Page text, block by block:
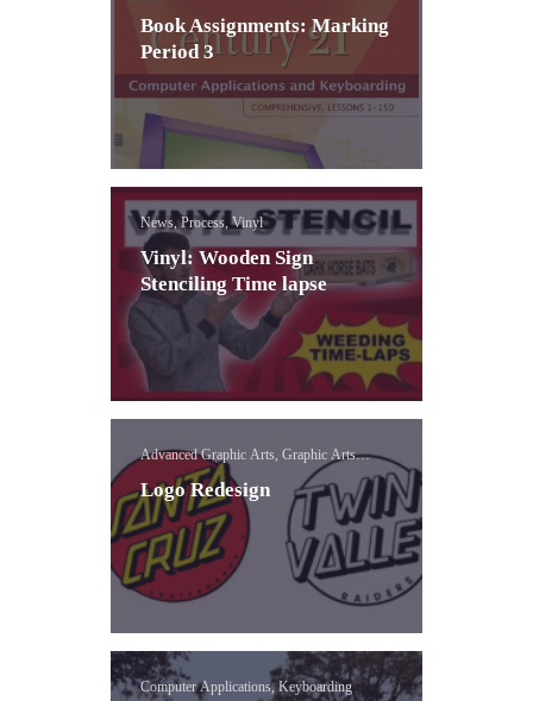
Book Assignments: Marking
Period 3
News, Process, Vinyl
Vinyl: Wooden Sign
Stenciling Time lapse
Advanced Graphic Arts, Graphic Arts
Concepts, Logo
Logo Redesign
Computer Applications, Keyboarding